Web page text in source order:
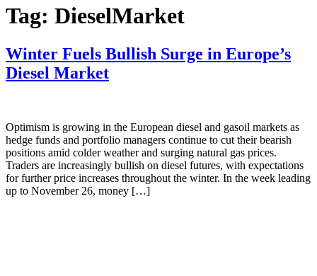
Tag: DieselMarket
Winter Fuels Bullish Surge in Europe’s
Diesel Market
Optimism is growing in the European diesel and gasoil markets as
hedge funds and portfolio managers continue to cut their bearish
positions amid colder weather and surging natural gas prices.
Traders are increasingly bullish on diesel futures, with expectations
for further price increases throughout the winter. In the week leading
up to November 26, money […]